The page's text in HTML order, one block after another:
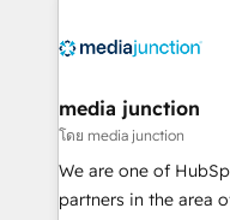
offer unparalleled insights.
Mexico, USA, and
hundred successful operations.
rooted in RevOps
training, planning,
media junction
โดย media junction
We are one of
partners in the area